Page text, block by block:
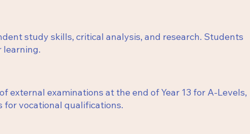
study skills, critical analysis, and research. Students
learning.
external examinations at the end of Year 13 for A-Levels,
for vocational qualifications.